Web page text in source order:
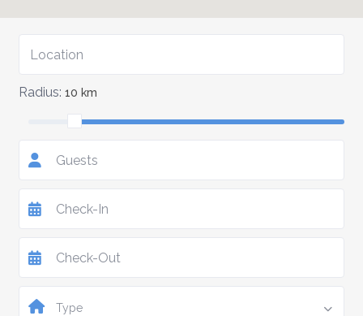
Radius: 10 km
Guests
Type